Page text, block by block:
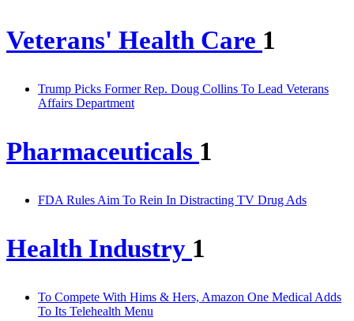
Veterans' Health Care 1
Trump Picks Former Rep. Doug Collins To Lead Veterans
Affairs Department
Pharmaceuticals 1
FDA Rules Aim To Rein In Distracting TV Drug Ads
Health Industry 1
To Compete With Hims & Hers, Amazon One Medical Adds
To Its Telehealth Menu